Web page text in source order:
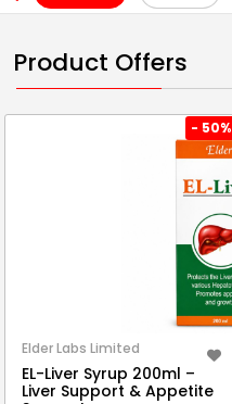
Product Offers
- 50%
Elder Labs Limited
EL-Liver Syrup 200ml –
Liver Support & Appetite